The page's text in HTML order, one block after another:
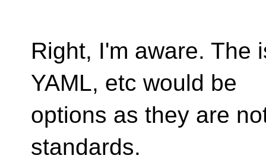
Right, I'm aware. The
YAML, etc would be
options as they are
standards.